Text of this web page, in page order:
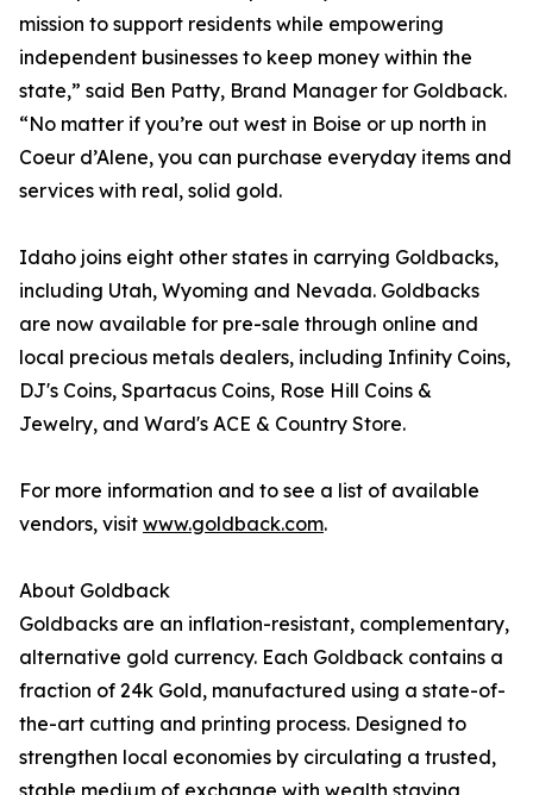
mission to support residents while empowering
independent businesses to keep money within the
state,” said Ben Patty, Brand Manager for Goldback.
“No matter if you’re out west in Boise or up north in
Coeur d’Alene, you can purchase everyday items and
services with real, solid gold.
Idaho joins eight other states in carrying Goldbacks,
including Utah, Wyoming and Nevada. Goldbacks
are now available for pre-sale through online and
local precious metals dealers, including Infinity Coins,
DJ's Coins, Spartacus Coins, Rose Hill Coins &
Jewelry, and Ward's ACE & Country Store.
For more information and to see a list of available
vendors, visit www.goldback.com.
About Goldback
Goldbacks are an inflation-resistant, complementary,
alternative gold currency. Each Goldback contains a
fraction of 24k Gold, manufactured using a state-of-
the-art cutting and printing process. Designed to
strengthen local economies by circulating a trusted,